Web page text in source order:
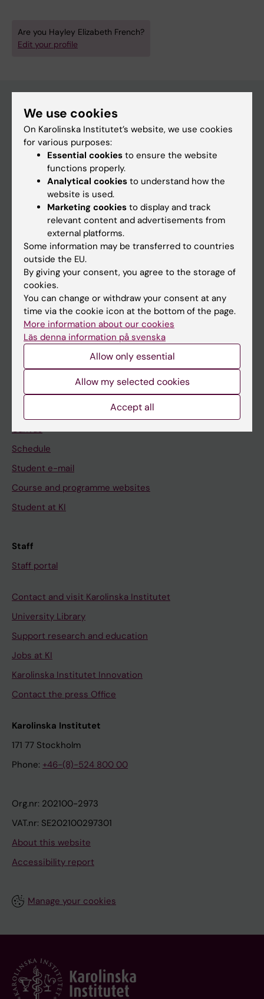
Are you Hayley Elizabeth French?
Edit your profile
Main menu
Education
Doctoral education
Research
About KI
If you are
Student
Staff
Go to
News
Student
Canvas
Schedule
Student e-mail
Course and programme websites
Student at KI
Staff
Staff portal
Contact and visit Karolinska Institutet
University Library
Support research and education
Jobs at KI
Karolinska Institutet Innovation
Contact the press Office
Karolinska Institutet
171 77 Stockholm
Phone: +46-(8)-524 800 00
Org.nr: 202100-2973
VAT.nr: SE202100297301
About this website
Accessibility report
Manage your cookies
We use cookies
On Karolinska Institutet’s website, we use cookies
for various purposes:
Essential cookies to ensure the website
functions properly.
Analytical cookies to understand how the
website is used.
Marketing cookies to display and track
relevant content and advertisements from
external platforms.
Some information may be transferred to countries
outside the EU.
By giving your consent, you agree to the storage of
cookies.
You can change or withdraw your consent at any
time via the cookie icon at the bottom of the page.
More information about our cookies
Läs denna information på svenska
Allow only essential
Allow my selected cookies
Accept all